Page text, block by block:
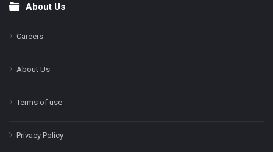
FooterAbout Us
Careers
About Us
Terms of use
Privacy Policy